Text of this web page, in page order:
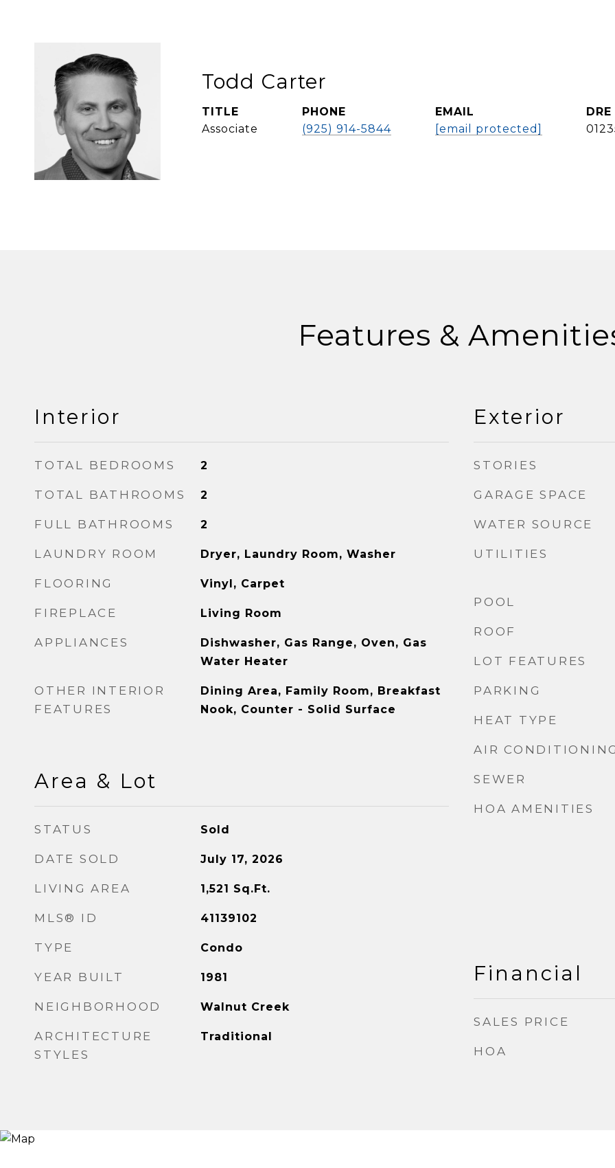
Todd Carter
TITLE
Associate
PHONE
(925) 914-5844
EMAIL
[email protected]
Features &
Interior
TOTAL BEDROOMS 2
TOTAL BATHROOMS 2
FULL BATHROOMS 2
LAUNDRY ROOM Dryer, Laundry Room, Washer
FLOORING Vinyl, Carpet
FIREPLACE Living Room
APPLIANCES
Dishwasher, Gas Range, Oven, Gas
Water Heater
OTHER INTERIOR
FEATURES
Dining Area, Family Room, Breakfast
Nook, Counter - Solid Surface
Area & Lot
STATUS Sold
DATE SOLD July 17, 2026
LIVING AREA 1,521 Sq.Ft.
MLS® ID 41139102
TYPE Condo
YEAR BUILT 1981
NEIGHBORHOOD Walnut Creek
ARCHITECTURE
STYLES
Traditional
Exterior
STORIES
GARAGE SPACE
WATER SOURCE
UTILITIES
POOL
ROOF
LOT FEATURES
PARKING
HEAT TYPE
AIR
SEWER
HOA AMENITIES
Financial
SALES PRICE
HOA